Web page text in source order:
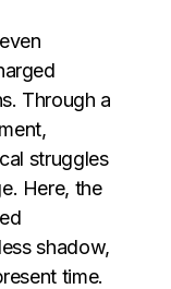
Through a
struggles
Here, the
shadow,
time.